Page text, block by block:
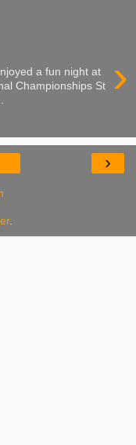
›
a fun night at
Championships St
›
.